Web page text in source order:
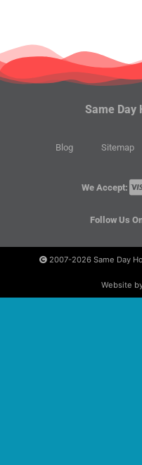
Same Day
Blog Sitemap
We Accept:
Follow Us
2007-2026 Same Day
Website